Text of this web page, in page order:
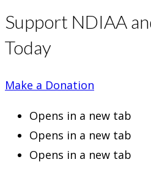
Support NDIAA
Today
Make a Donation
Opens in a new tab
Opens in a new tab
Opens in a new tab